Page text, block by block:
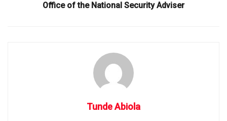
Office of the National Security Adviser
Tunde Abiola